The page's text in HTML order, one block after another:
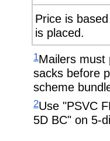
Price is
is placed.
1Mailers must
sacks before
scheme
2Use "PSVC
5D BC" on 5-